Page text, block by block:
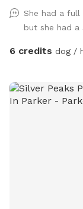
She had a
but she had a
6 credits dog /